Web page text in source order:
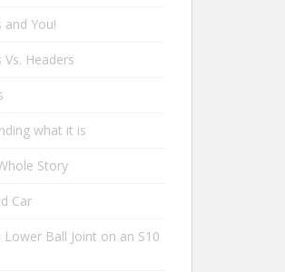
and You!
Headers
what it is
Story
Car
Ball Joint on an S10